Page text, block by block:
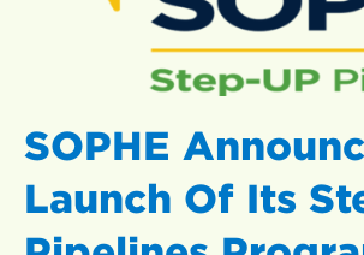
SOPHE
Launch Of Its